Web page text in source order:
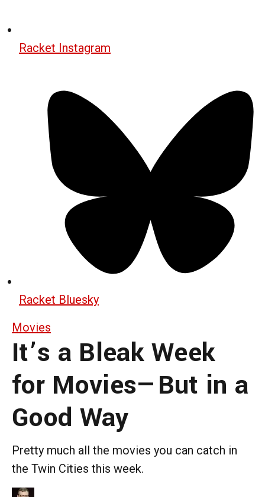
Racket Instagram
Racket Bluesky
Movies
It’s a Bleak Week
for Movies—But in a
Good Way
Pretty much all the movies you can catch in
the Twin Cities this week.